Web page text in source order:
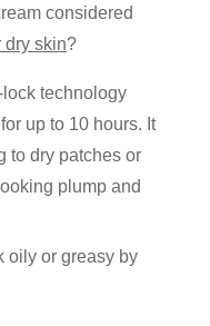
considered
dry skin?
lock technology
up to 10 hours. It
to dry patches or
plump and
oily or greasy by